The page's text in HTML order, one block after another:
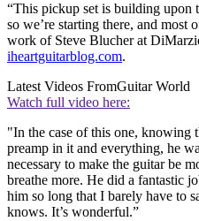
“This pickup set is building upon
so we’re starting there, and
work of Steve Blucher at
iheartguitarblog.com.
Latest Videos FromGuitar World
Watch full video here:
"In the case of this one, knowing
preamp in it and everything, he
necessary to make the guitar be
breathe more. He did a fantastic
him so long that I barely have to
knows. It’s wonderful.”